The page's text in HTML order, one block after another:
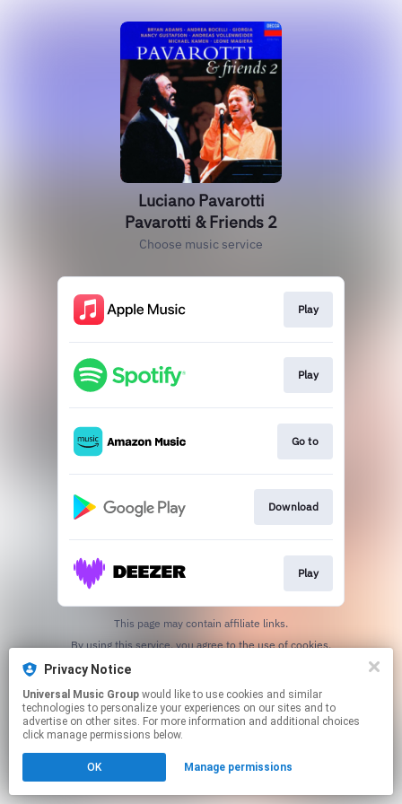
Luciano Pavarotti
Pavarotti & Friends 2
Choose music service
Play
Play
Go to
Download
Play
This page may contain affiliate links.
By using this service, you agree to the use of cookies.
Privacy Notice
Universal Music Group
technologies to personalize your experiences on our sites and to
advertise on other sites. For more information and additional choices
click manage permissions below.
OK Manage permissions